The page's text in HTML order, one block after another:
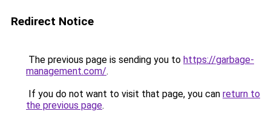
Redirect Notice
The previous page is sending you to https://garbage-
management.com/.
If you do not want to visit that page, you can return to
the previous page.